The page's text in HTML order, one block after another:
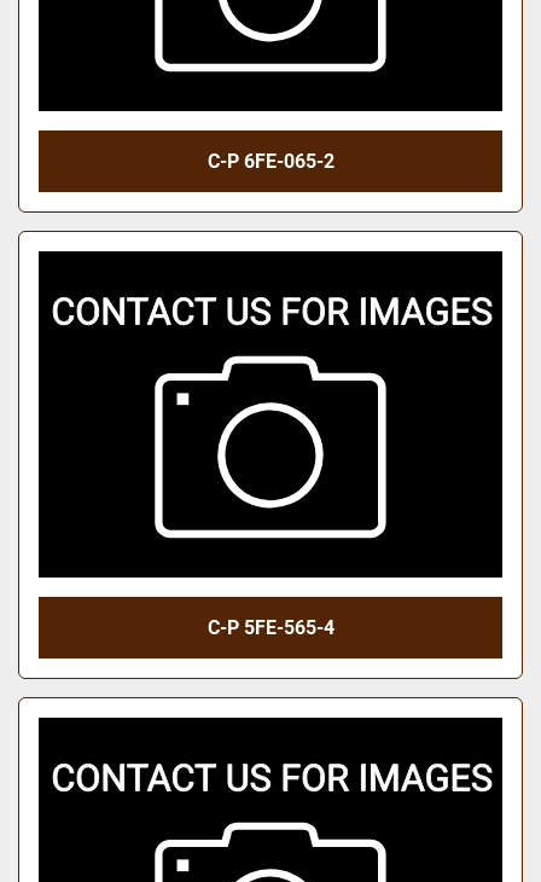
C-P 6FE-065-2
C-P 5FE-565-4